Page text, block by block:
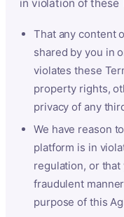
in violation of these
That any content
shared by you in
violates these
property rights,
privacy of any
We have reason
platform is in
regulation, or
fraudulent
purpose of this